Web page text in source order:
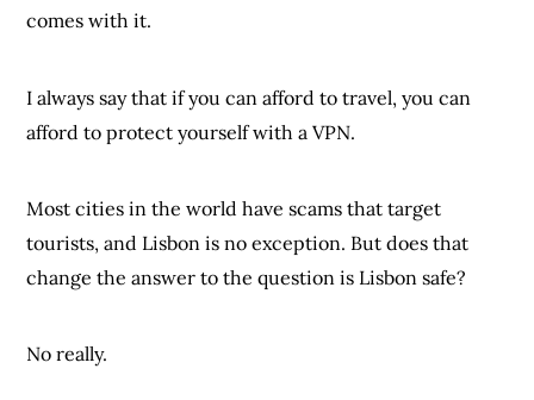
comes with it.
I always say that if you can afford to travel, you can
afford to protect yourself with a VPN.
Most cities in the world have scams that target
tourists, and Lisbon is no exception. But does that
change the answer to the question is Lisbon safe?
No really.